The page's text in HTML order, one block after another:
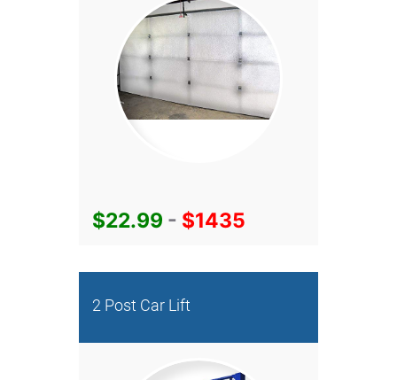
$22.99 - $1435
2 Post Car Lift